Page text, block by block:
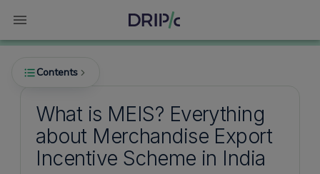
Contents
What is the MEIS Scheme?
When did the MEIS Scheme start?
What is MEIS? Everything
about Merchandise Export
Incentive Scheme in India